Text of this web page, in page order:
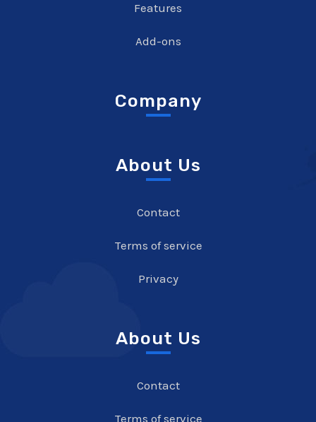
Features
Add-ons
Company
About Us
Contact
Terms of service
Privacy
About Us
Contact
Terms of service